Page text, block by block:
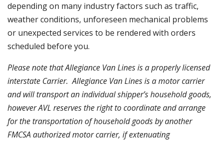
depending on many industry factors such as traffic,
weather conditions, unforeseen mechanical problems
or unexpected services to be rendered with orders
scheduled before you.
Please note thatAllegiance Van Lines is a properly licensed
interstate Carrier. Allegiance Van Linesis a motor carrier
and will transport an individual shipper’s household goods,
however AVL reserves the right to coordinate and arrange
for the transportation of household goods by another
FMCSA authorized motor carrier, if extenuating